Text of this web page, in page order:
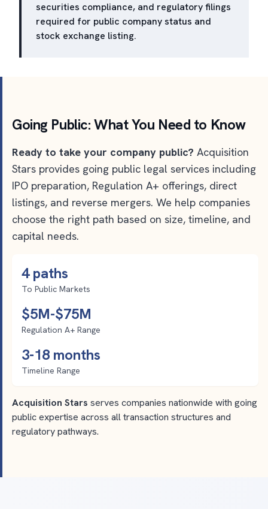
securities compliance, and regulatory filings
required for public company status and
stock exchange listing.
Going Public: What You Need to Know
Ready to take your company public? Acquisition
Stars provides going public legal services including
IPO preparation, Regulation A+ offerings, direct
listings, and reverse mergers. We help companies
choose the right path based on size, timeline, and
capital needs.
4 paths
To Public Markets
$5M-$75M
Regulation A+ Range
3-18 months
Timeline Range
Acquisition Stars serves companies nationwide with going
public expertise across all transaction structures and
regulatory pathways.